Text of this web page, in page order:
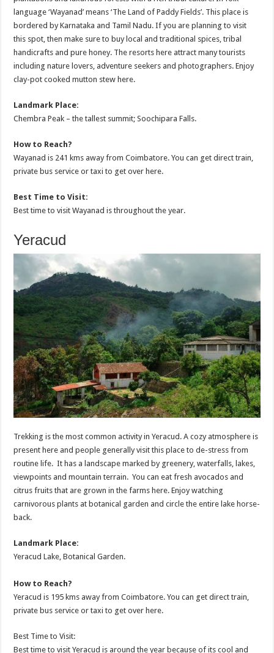
language ‘Wayanad’ means ‘The Land of Paddy Fields’. This place is
bordered by Karnataka and Tamil Nadu. If you are planning to visit
this spot, then make sure to buy local and traditional spices, tribal
handicrafts and pure honey. The resorts here attract many tourists
including nature lovers, adventure seekers and photographers. Enjoy
clay-pot cooked mutton stew here.
Landmark Place:
Chembra Peak – the tallest summit; Soochipara Falls.
How to Reach?
Wayanad is 241 kms away from Coimbatore. You can get direct train,
private bus service or taxi to get over here.
Best Time to Visit:
Best time to visit Wayanad is throughout the year.
Yeracud
Trekking is the most common activity in Yeracud. A cozy atmosphere is
present here and people generally visit this place to de-stress from
routine life. It has a landscape marked by greenery, waterfalls, lakes,
viewpoints and mountain terrain. You can eat fresh avocados and
citrus fruits that are grown in the farms here. Enjoy watching
carnivorous plants at botanical garden and circle the entire lake horse-
back.
Landmark Place:
Yeracud Lake, Botanical Garden.
How to Reach?
Yeracud is 195 kms away from Coimbatore. You can get direct train,
private bus service or taxi to get over here.
Best Time to Visit:
Best time to visit Yeracud is around the year because of its cool and